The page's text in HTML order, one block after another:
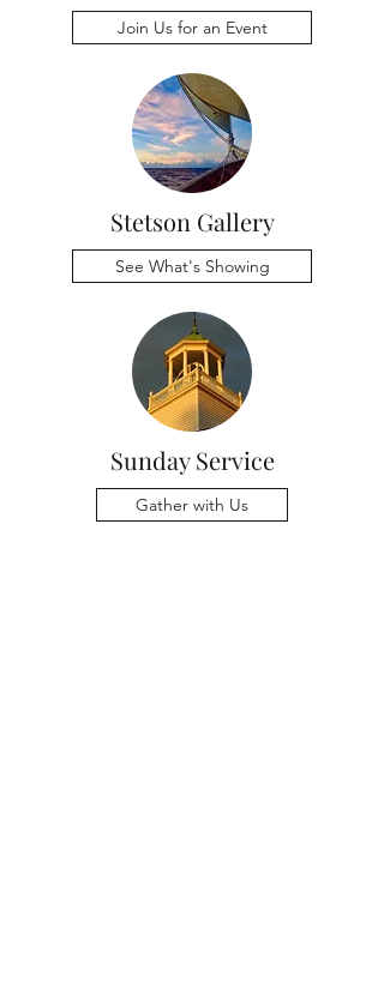
Join Us for an Event
Stetson Gallery
See What's Showing
Sunday Service
Gather with Us